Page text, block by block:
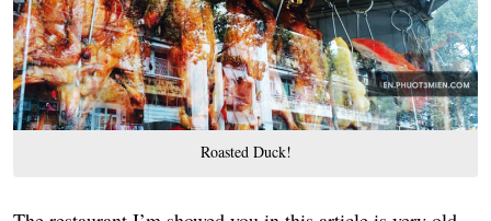
Roasted Duck!